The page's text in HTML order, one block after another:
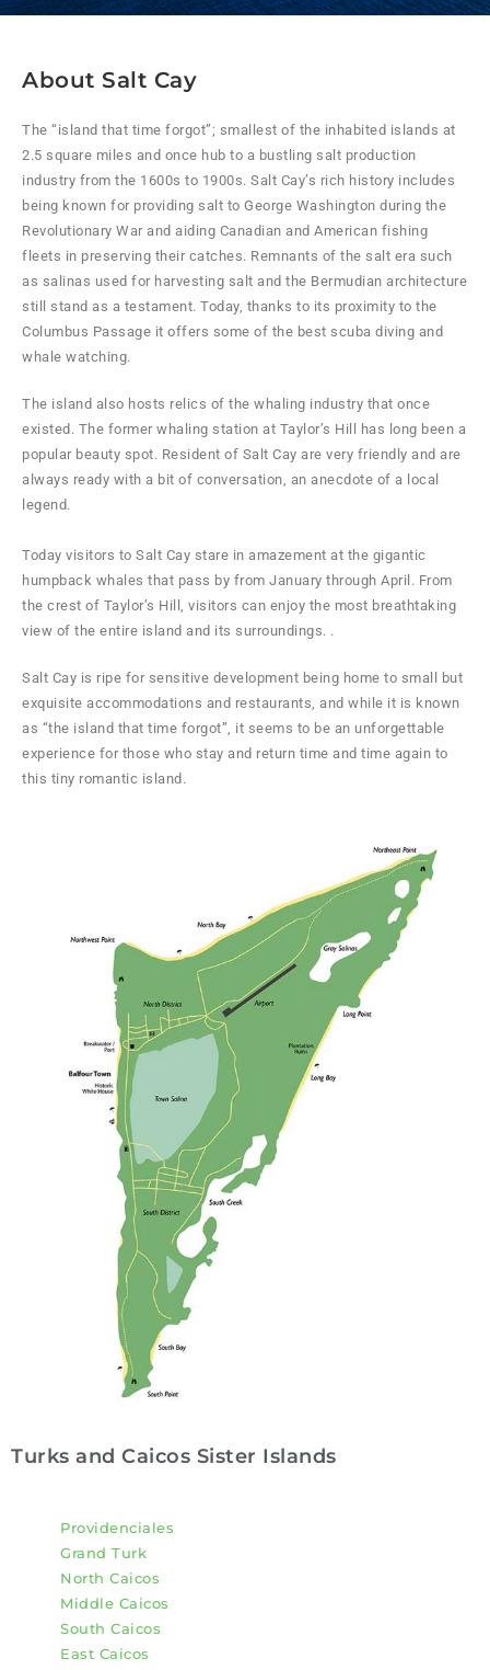
About Salt Cay
The “island that time forgot”; smallest of the inhabited islands at
2.5 square miles and once hub to a bustling salt production
industry from the 1600s to 1900s. Salt Cay’s rich history includes
being known for providing salt to George Washington during the
Revolutionary War and aiding Canadian and American fishing
fleets in preserving their catches. Remnants of the salt era such
as salinas used for harvesting salt and the Bermudian architecture
still stand as a testament. Today, thanks to its proximity to the
Columbus Passage it offers some of the best scuba diving and
whale watching.
The island also hosts relics of the whaling industry that once
existed. The former whaling station at Taylor’s Hill has long been a
popular beauty spot. Resident of Salt Cay are very friendly and are
always ready with a bit of conversation, an anecdote of a local
legend.
Today visitors to Salt Cay stare in amazement at the gigantic
humpback whales that pass by from January through April. From
the crest of Taylor’s Hill, visitors can enjoy the most breathtaking
view of the entire island and its surroundings. .
Salt Cay is ripe for sensitive development being home to small but
exquisite accommodations and restaurants, and while it is known
as “the island that time forgot”, it seems to be an unforgettable
experience for those who stay and return time and time again to
this tiny romantic island.
Turks and Caicos Sister Islands
Providenciales
Grand Turk
North Caicos
Middle Caicos
South Caicos
East Caicos